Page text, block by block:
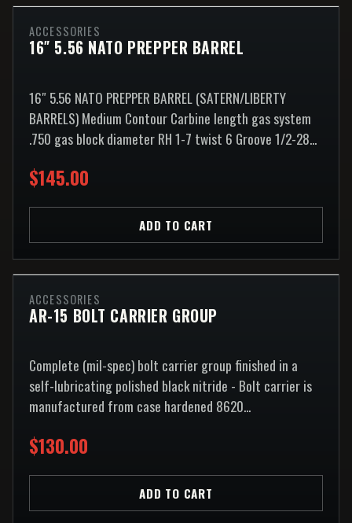
ACCESSORIES
16″ 5.56 NATO PREPPER BARREL
16″ 5.56 NATO PREPPER BARREL (SATERN/LIBERTY
BARRELS) Medium Contour Carbine length gas system
.750 gas block diameter RH 1-7 twist 6 Groove 1/2-28...
$145.00
ADD TO CART
ACCESSORIES
AR-15 BOLT CARRIER GROUP
Complete (mil-spec) bolt carrier group finished in a
self-lubricating polished black nitride - Bolt carrier is
manufactured from case hardened 8620...
$130.00
ADD TO CART